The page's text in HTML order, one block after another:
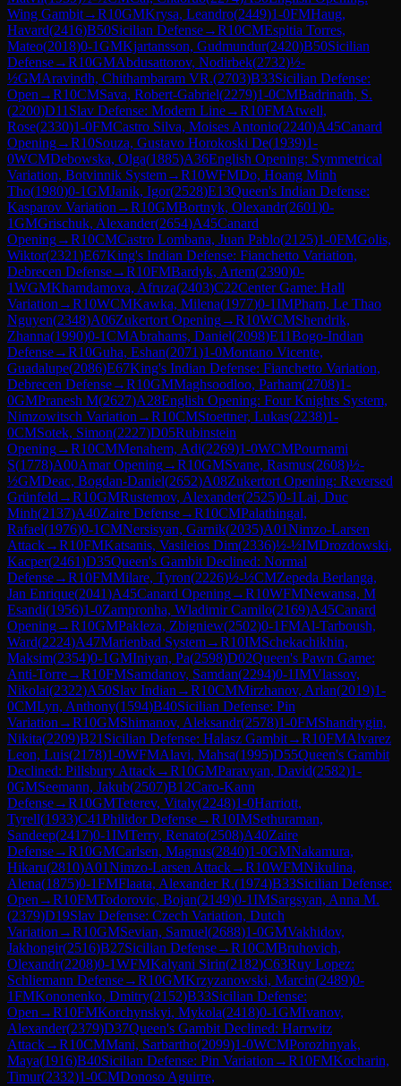
Wing Gambit→R10GMKrysa, Leandro(2449)1-0FMHaug,
Havard(2416)B50Sicilian Defense→R10CMEspitia Torres,
Mateo(2018)0-1GMKjartansson, Gudmundur(2420)B50Sicilian
Defense→R10GMAbdusattorov, Nodirbek(2732)½-
½GMAravindh, Chithambaram VR.(2703)B33Sicilian Defense:
Open →R10CMSava, Robert-Gabriel(2279)1-0CMBadrinath, S.
(2200)D11 Slav Defense: Modern Line→R10FMAtwell,
Rose(2330)1-0FMCastro Silva, Moises Antonio(2240)A45Canard
Opening→R10Souza, Gustavo Horokoski De(1939)1-
0WCMDebowska, Olga(1885)A36English Opening: Symmetrical
Variation, Botvinnik System→R10WFMDo, Hoang Minh
Tho(1980)0-1GMJanik, Igor(2528)E13Queen's Indian Defense:
Kasparov Variation →R10GMBortnyk, Olexandr(2601)0-
1GMGrischuk, Alexander(2654)A45Canard
Opening→R10CMCastro Lombana, Juan Pablo(2125)1-0FMGolis,
Wiktor(2321)E67King's Indian Defense: Fianchetto Variation,
Debrecen Defense→R10FMBardyk, Artem(2390)0-
1WGMKhamdamova, Afruza(2403)C22Center Game: Hall
Variation →R10WCMKawka, Milena(1977)0-1IMPham, Le Thao
Nguyen(2348)A06Zukertort Opening→R10WCMShendrik,
Zhanna(1990)0-1CMAbrahams, Daniel(2098)E11Bogo-Indian
Defense→R10Guha, Eshan(2071)1-0Montano Vicente,
Guadalupe(2086)E67King's Indian Defense: Fianchetto Variation,
Debrecen Defense→R10GMMaghsoodloo, Parham(2708)1-
0GMPranesh M(2627)A28English Opening: Four Knights System,
Nimzowitsch Variation →R10CMStoettner, Lukas(2238)1-
0CMSotek, Simon(2227)D05Rubinstein
Opening→R10CMMenahem, Adi(2269)1-0WCMPournami
S(1778)A00Amar Opening→R10GMSvane, Rasmus(2608)½-
½GMDeac, Bogdan-Daniel(2652)A08Zukertort Opening: Reversed
Grünfeld →R10GMRustemov, Alexander(2525)0-1Lai, Duc
Minh(2137)A40Zaire Defense→R10CMPalathingal,
Rafael(1976)0-1CMNersisyan, Garnik(2035)A01Nimzo-Larsen
Attack→R10FMKatsanis, Vasileios Dim(2336)½-½IMDrozdowski,
Kacper(2461)D35Queen's Gambit Declined: Normal
Defense→R10FMMilare, Tyron(2226)½-½CMZepeda Berlanga,
Jan Enrique(2041)A45Canard Opening→R10WFMNewansa, M
Esandi(1956)1-0Zampronha, Wladimir Camilo(2169)A45Canard
Opening→R10GMPakleza, Zbigniew(2502)0-1FMAl-Tarboush,
Ward(2224)A47Marienbad System→R10IMSchekachikhin,
Maksim(2354)0-1GMIniyan, Pa(2598)D02Queen's Pawn Game:
Anti-Torre→R10FMSamdanov, Samdan(2294)0-1IMVlassov,
Nikolai(2322)A50Slav Indian →R10CMMirzhanov, Arlan(2019)1-
0CMLyn, Anthony(1594)B40Sicilian Defense: Pin
Variation →R10GMShimanov, Aleksandr(2578)1-0FMShandrygin,
Nikita(2209)B21 Sicilian Defense: Halasz Gambit→R10FMAlvarez
Leon, Luis(2178)1-0WFMAlavi, Mahsa(1995)D55Queen's Gambit
Declined: Pillsbury Attack→R10GMParavyan, David(2582)1-
0GMSeemann, Jakub(2507)B12Caro-Kann
Defense→R10GMTeterev, Vitaly(2248)1-0Harriott,
Tyrell(1933)C41Philidor Defense→R10IMSethuraman,
Sandeep(2417)0-1IMTerry, Renato(2508)A40Zaire
Defense→R10GMCarlsen, Magnus(2840)1-0GMNakamura,
Hikaru(2810)A01Nimzo-Larsen Attack→R10WFMNikulina,
Alena(1875)0-1FMFlaata, Alexander R.(1974)B33Sicilian Defense:
Open →R10FMTodorovic, Bojan(2149)0-1IMSargsyan, Anna M.
(2379)D19Slav Defense: Czech Variation, Dutch
Variation →R10GMSevian, Samuel(2688)1-0GMVakhidov,
Jakhongir(2516)B27Sicilian Defense→R10CMBruhovich,
Olexandr(2208)0-1WFMKalyani Sirin(2182)C63Ruy Lopez:
Schliemann Defense→R10GMKrzyzanowski, Marcin(2489)0-
1FMKononenko, Dmitry(2152)B33Sicilian Defense:
Open →R10FMKorchynskyi, Mykola(2418)0-1GMIvanov,
Alexander(2379)D37Queen's Gambit Declined: Harrwitz
Attack→R10CMMani, Sarbartho(2099)1-0WCMPorozhnyak,
Maya(1916)B40Sicilian Defense: Pin Variation →R10FMKocharin,
Timur(2332)1-0CMDonoso Aguirre,